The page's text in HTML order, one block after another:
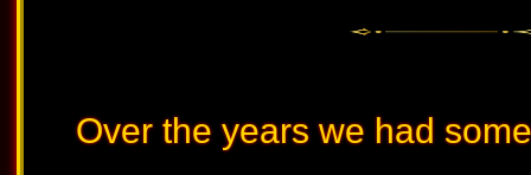
Over the years we had